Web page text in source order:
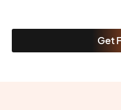
Get